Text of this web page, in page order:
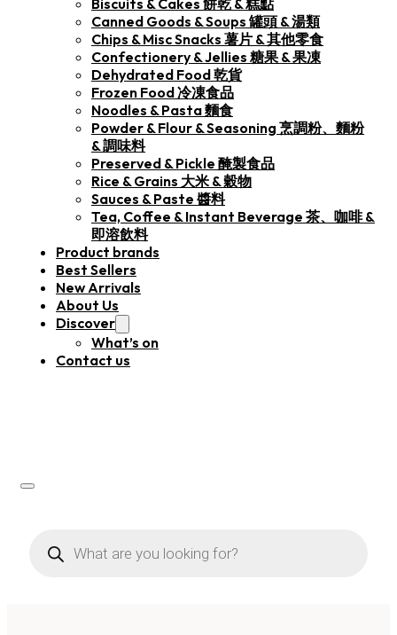
Biscuits & Cakes 餅乾 & 糕點
Canned Goods & Soups 罐頭 & 湯類
Chips & Misc Snacks 薯片 & 其他零食
Confectionery & Jellies 糖果 & 果凍
Dehydrated Food 乾貨
Frozen Food 冷凍食品
Noodles & Pasta 麵食
Powder & Flour & Seasoning 烹調粉、麵粉
& 調味料
Preserved & Pickle 醃製食品
Rice & Grains 大米 & 穀物
Sauces & Paste 醬料
Tea, Coffee & Instant Beverage 茶、咖啡 &
即溶飲料
Product brands
Best Sellers
New Arrivals
About Us
Discover
What’s on
Contact us
search